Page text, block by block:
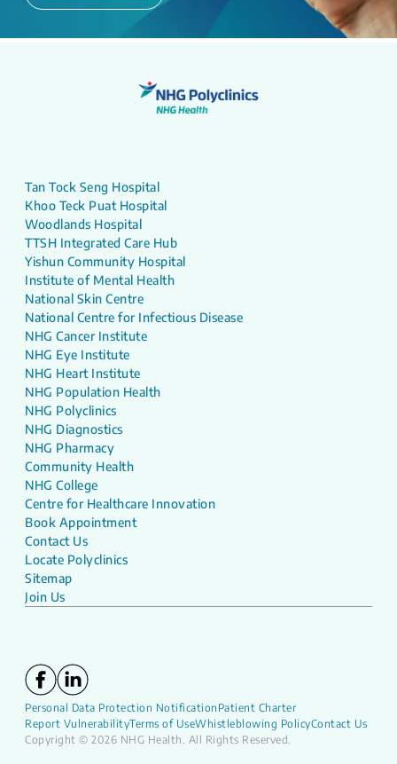
Tan Tock Seng Hospital
Khoo Teck Puat Hospital
Woodlands Hospital
TTSH Integrated Care Hub
Yishun Community Hospital
Institute of Mental Health
National Skin Centre
National Centre for Infectious Disease
NHG Cancer Institute
NHG Eye Institute
NHG Heart Institute
NHG Population Health
NHG Polyclinics
NHG Diagnostics
NHG Pharmacy
Community Health
NHG College
Centre for Healthcare Innovation
Book Appointment
Contact Us
Locate Polyclinics
Sitemap
Join Us
Personal Data Protection Notification Patient Charter
Report VulnerabilityTerms of UseWhistleblowing PolicyContact Us
Copyright © 2026 NHG Health. All Rights Reserved.